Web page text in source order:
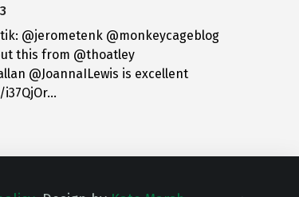
@jerometenk @monkeycageblog
this from @thoatley
@JoannaILewis is excellent